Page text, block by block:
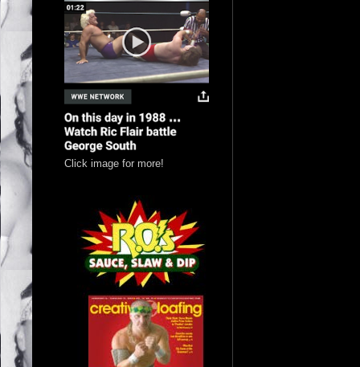
Click image for more!